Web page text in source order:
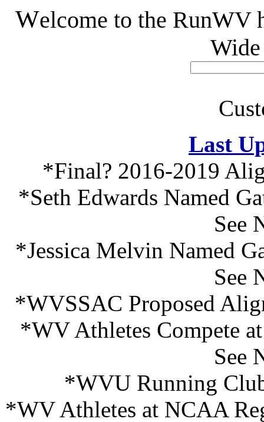
Welcome to the RunWV
Last
*Final? 2016-2019
*Seth Edwards Named
See
*Jessica Melvin Named
See
*WVSSAC Proposed
*WV Athletes Compete
See
*WVU Running
*WV Athletes at NCAA